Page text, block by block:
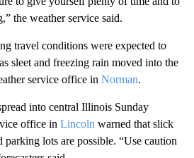
the weather service said.
travel conditions were expected to
sleet and freezing rain moved into the
service office in Norman.
into central Illinois Sunday
office in Lincoln warned that slick
parking lots are possible. “Use caution